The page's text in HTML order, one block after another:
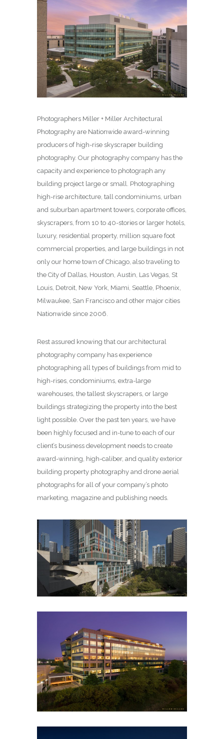
Photographers Miller + Miller Architectural
Photography are Nationwide award-winning
producers of high-rise skyscraper building
photography. Our photography company has the
capacity and experience to photograph any
building project large or small. Photographing
high-rise architecture, tall condominiums, urban
and suburban apartment towers, corporate offices,
skyscrapers, from 10 to 40-stories or larger hotels,
luxury, residential property, million square foot
commercial properties, and large buildings in not
only our home town of Chicago, also traveling to
the City of Dallas, Houston, Austin, Las Vegas, St
Louis, Detroit, New York, Miami, Seattle, Phoenix,
Milwaukee, San Francisco and other major cities
Nationwide since 2006.
Rest assured knowing that our architectural
photography company has experience
photographing all types of buildings from mid to
high-rises, condominiums, extra-large
warehouses, the tallest skyscrapers, or large
buildings strategizing the property into the best
light possible. Over the past ten years, we have
been highly focused and in-tune to each of our
client’s business development needs to create
award-winning, high-caliber, and quality exterior
building property photography and drone aerial
photographs for all of your company’s photo
marketing, magazine and publishing needs.